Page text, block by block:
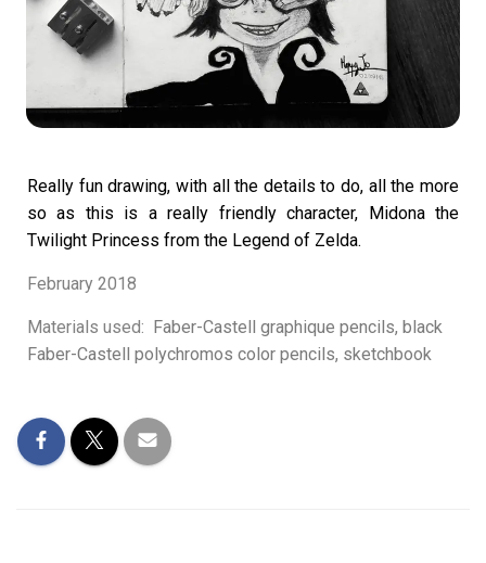
Really fun drawing, with all the details to do, all the more
so as this is a really friendlycharacter, Midona the
Twilight Princess from the Legend of Zelda.
February 2018
Materials used: Faber-Castell graphique pencils, black
Faber-Castell polychromos color pencils, sketchbook